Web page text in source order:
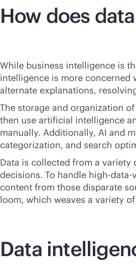
How does
While business intelligence is
intelligence is more concerned
alternate explanations,
The storage and organization
then use artificial intelligence
manually. Additionally, AI and
categorization, and search
Data is collected from a variety
decisions. To handle high-
content from those disparate
loom, which weaves a variety
Data